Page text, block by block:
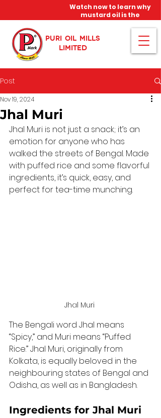
PURI OIL MILLS
LIMITED
Watch now to learn why
mustard oil is the
miracle oil!
Post
Jhal Muri
Nov 19, 2024
Jhal Muri is not just a snack; it’s an
emotion for anyone who has
walked the streets of Bengal. Made
with puffed rice and some flavorful
ingredients, it’s quick, easy, and
perfect for tea-time munching.
Jhal Muri
The Bengali word Jhal means
“Spicy,” and Muri means “Puffed
Rice.” Jhal Muri, originally from
Kolkata, is equally beloved in the
neighbouring states of Bengal and
Odisha, as well as in Bangladesh.
Ingredients for Jhal Muri